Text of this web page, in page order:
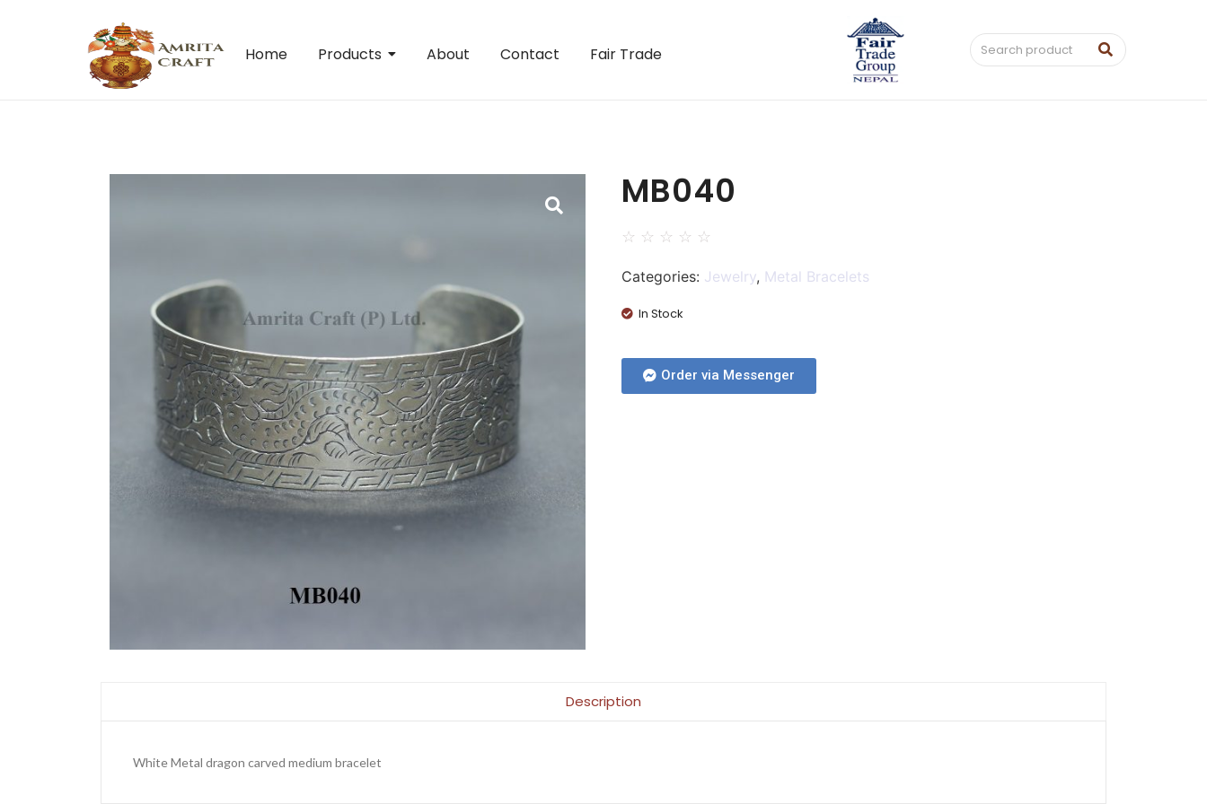
Home Products About Contact Fair Trade
MB040
☆ ☆ ☆ ☆ ☆
Categories: Jewelry, Metal Bracelets
In Stock
Order via Messenger
Description
White Metal dragon carved medium bracelet